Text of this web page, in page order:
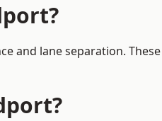
and lane separation.